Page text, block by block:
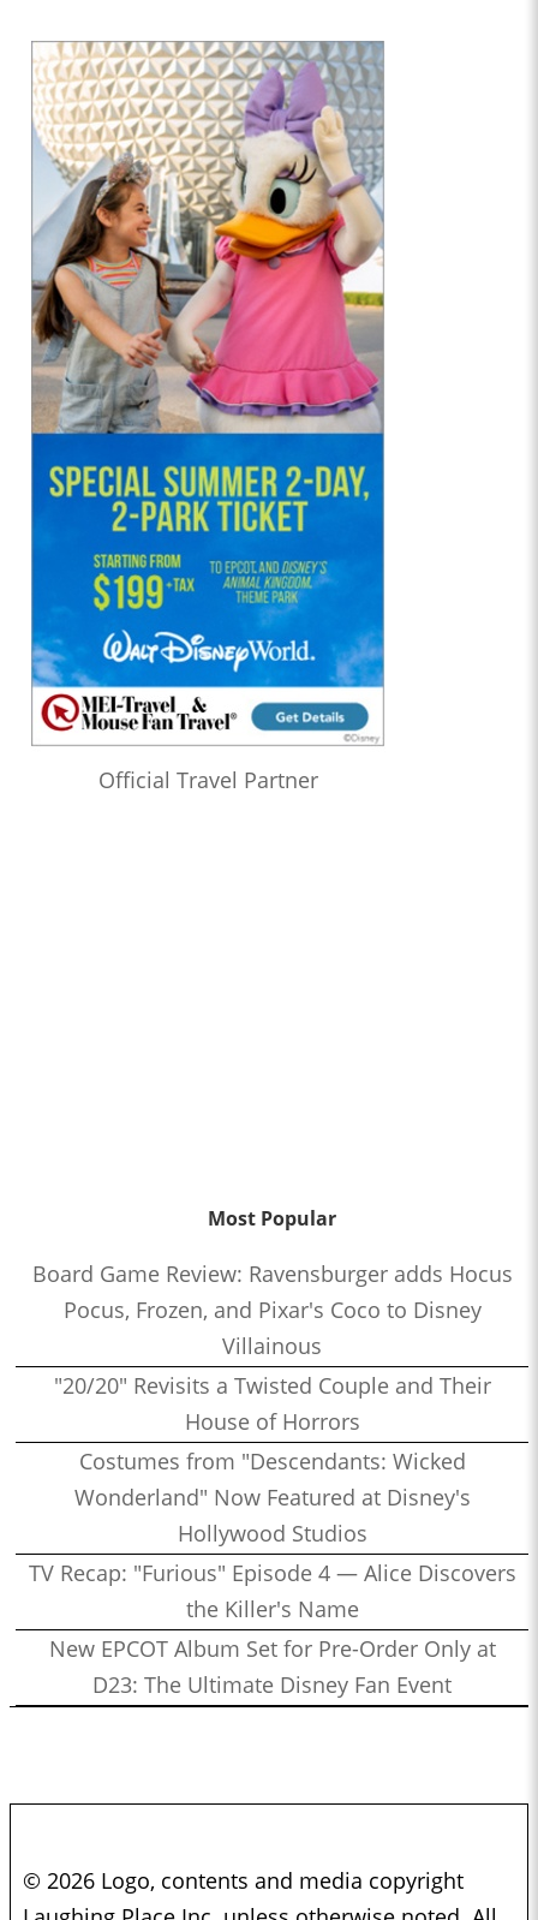
Official Travel Partner
Most Popular
Board Game Review: Ravensburger adds Hocus
Pocus, Frozen, and Pixar's Coco to Disney
Villainous
"20/20" Revisits a Twisted Couple and Their
House of Horrors
Costumes from "Descendants: Wicked
Wonderland" Now Featured at Disney's
Hollywood Studios
TV Recap: "Furious" Episode 4 — Alice Discovers
the Killer's Name
New EPCOT Album Set for Pre-Order Only at
D23: The Ultimate Disney Fan Event
© 2026 Logo, contents and media copyright